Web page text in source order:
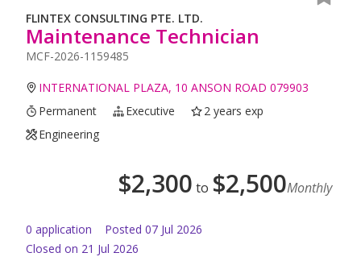
FLINTEX CONSULTING PTE. LTD.
Maintenance Technician
MCF-2026-1159485
INTERNATIONAL PLAZA, 10 ANSON ROAD 079903
Permanent
Executive
2 years exp
Engineering
$2,300 to $2,500Monthly
0 application Posted 07 Jul 2026
Closed on 21 Jul 2026